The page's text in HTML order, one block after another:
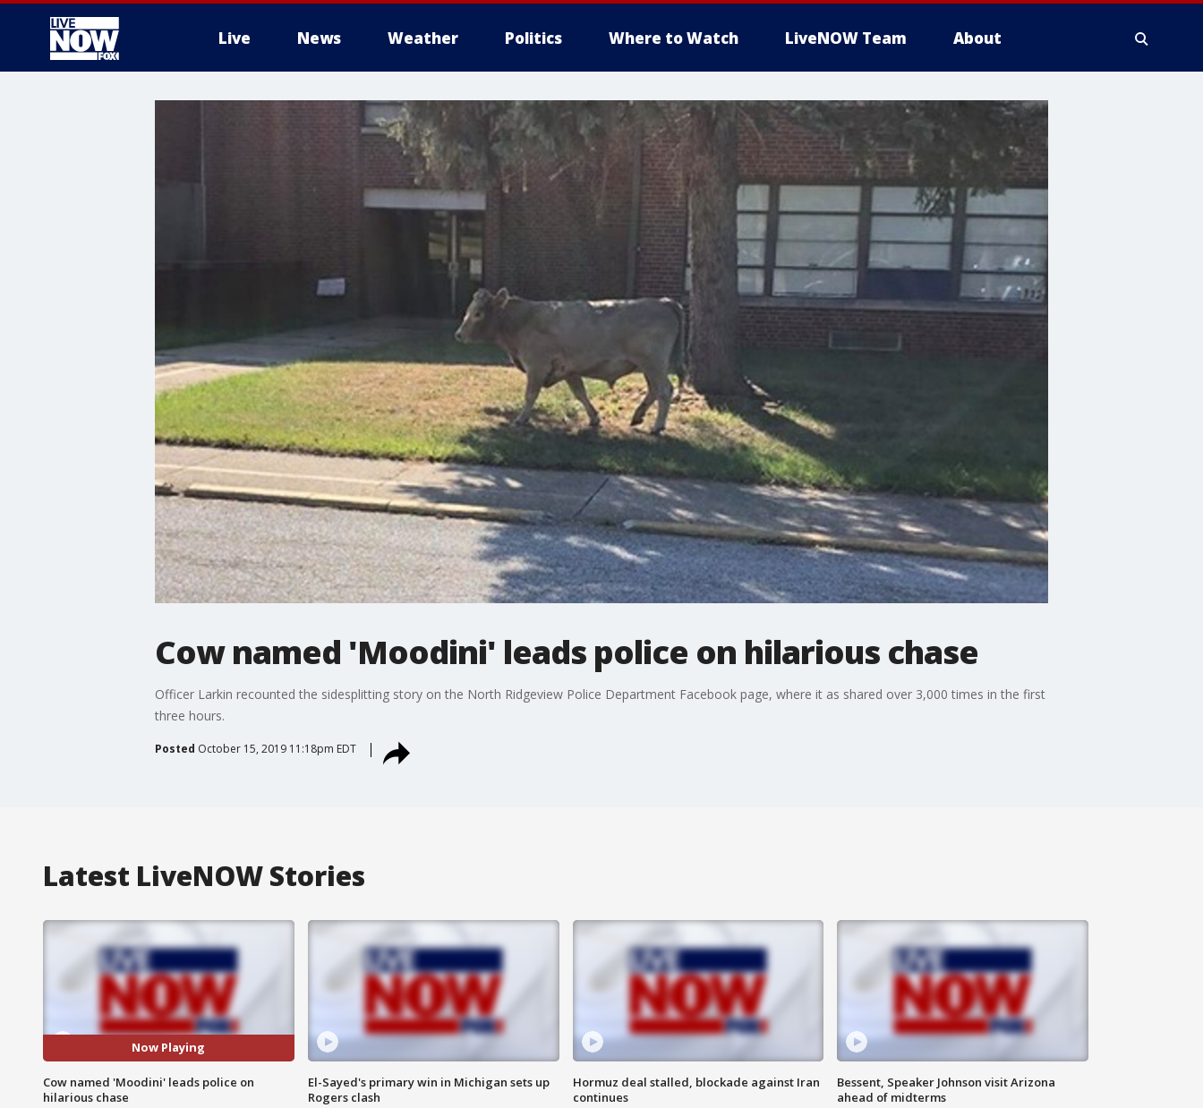
Live News Weather Politics Where to Watch LiveNOW Team About
Cow named 'Moodini' leads police on hilarious chase
Officer Larkin recounted the sidesplitting story on the North Ridgeview Police Department Facebook page, where it as shared over 3,000 times in the first
three hours.
Posted October 15, 2019 11:18pm EDT
Latest LiveNOW Stories
Now Playing
Cow named 'Moodini' leads police on
hilarious chase
El-Sayed's primary win in Michigan sets up
Rogers clash
Hormuz deal stalled, blockade against Iran
continues
Bessent, Speaker Johnson visit Arizona
ahead of midterms